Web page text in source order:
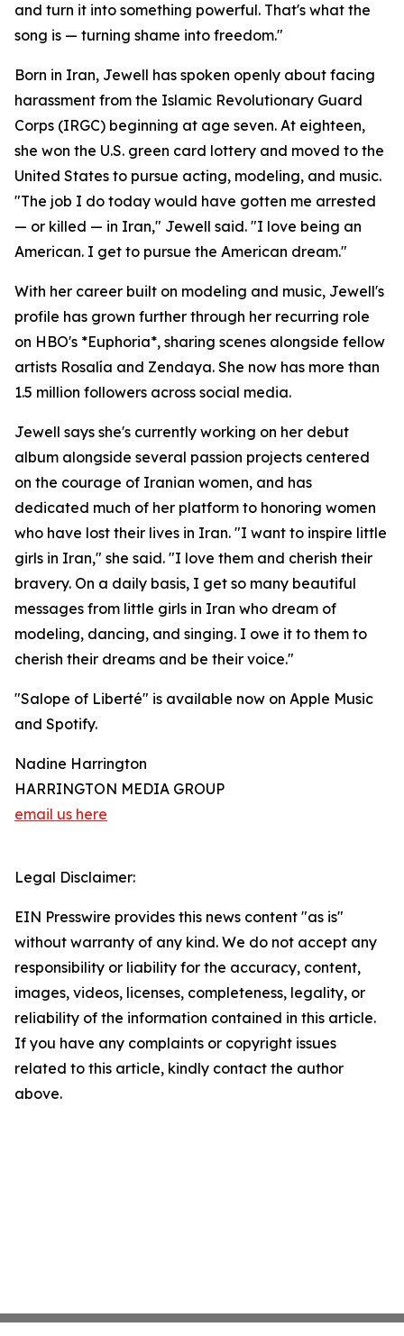
and turn it into something powerful. That's what the
song is — turning shame into freedom."
Born in Iran, Jewell has spoken openly about facing
harassment from the Islamic Revolutionary Guard
Corps (IRGC) beginning at age seven. At eighteen,
she won the U.S. green card lottery and moved to the
United States to pursue acting, modeling, and music.
"The job I do today would have gotten me arrested
— or killed — in Iran," Jewell said. "I love being an
American. I get to pursue the American dream."
With her career built on modeling and music, Jewell's
profile has grown further through her recurring role
on HBO's *Euphoria*, sharing scenes alongside fellow
artists Rosalía and Zendaya. She now has more than
1.5 million followers across social media.
Jewell says she's currently working on her debut
album alongside several passion projects centered
on the courage of Iranian women, and has
dedicated much of her platform to honoring women
who have lost their lives in Iran. "I want to inspire little
girls in Iran," she said. "I love them and cherish their
bravery. On a daily basis, I get so many beautiful
messages from little girls in Iran who dream of
modeling, dancing, and singing. I owe it to them to
cherish their dreams and be their voice."
"Salope of Liberté" is available now on Apple Music
and Spotify.
Nadine Harrington
HARRINGTON MEDIA GROUP
email us here
Legal Disclaimer:
EIN Presswire provides this news content "as is"
without warranty of any kind. We do not accept any
responsibility or liability for the accuracy, content,
images, videos, licenses, completeness, legality, or
reliability of the information contained in this article.
If you have any complaints or copyright issues
related to this article, kindly contact the author
above.